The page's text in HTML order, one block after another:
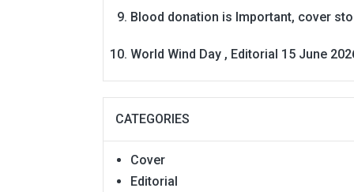
Blood donation is Important, cover
World Wind Day , Editorial 15 June
CATEGORIES
Cover
Editorial